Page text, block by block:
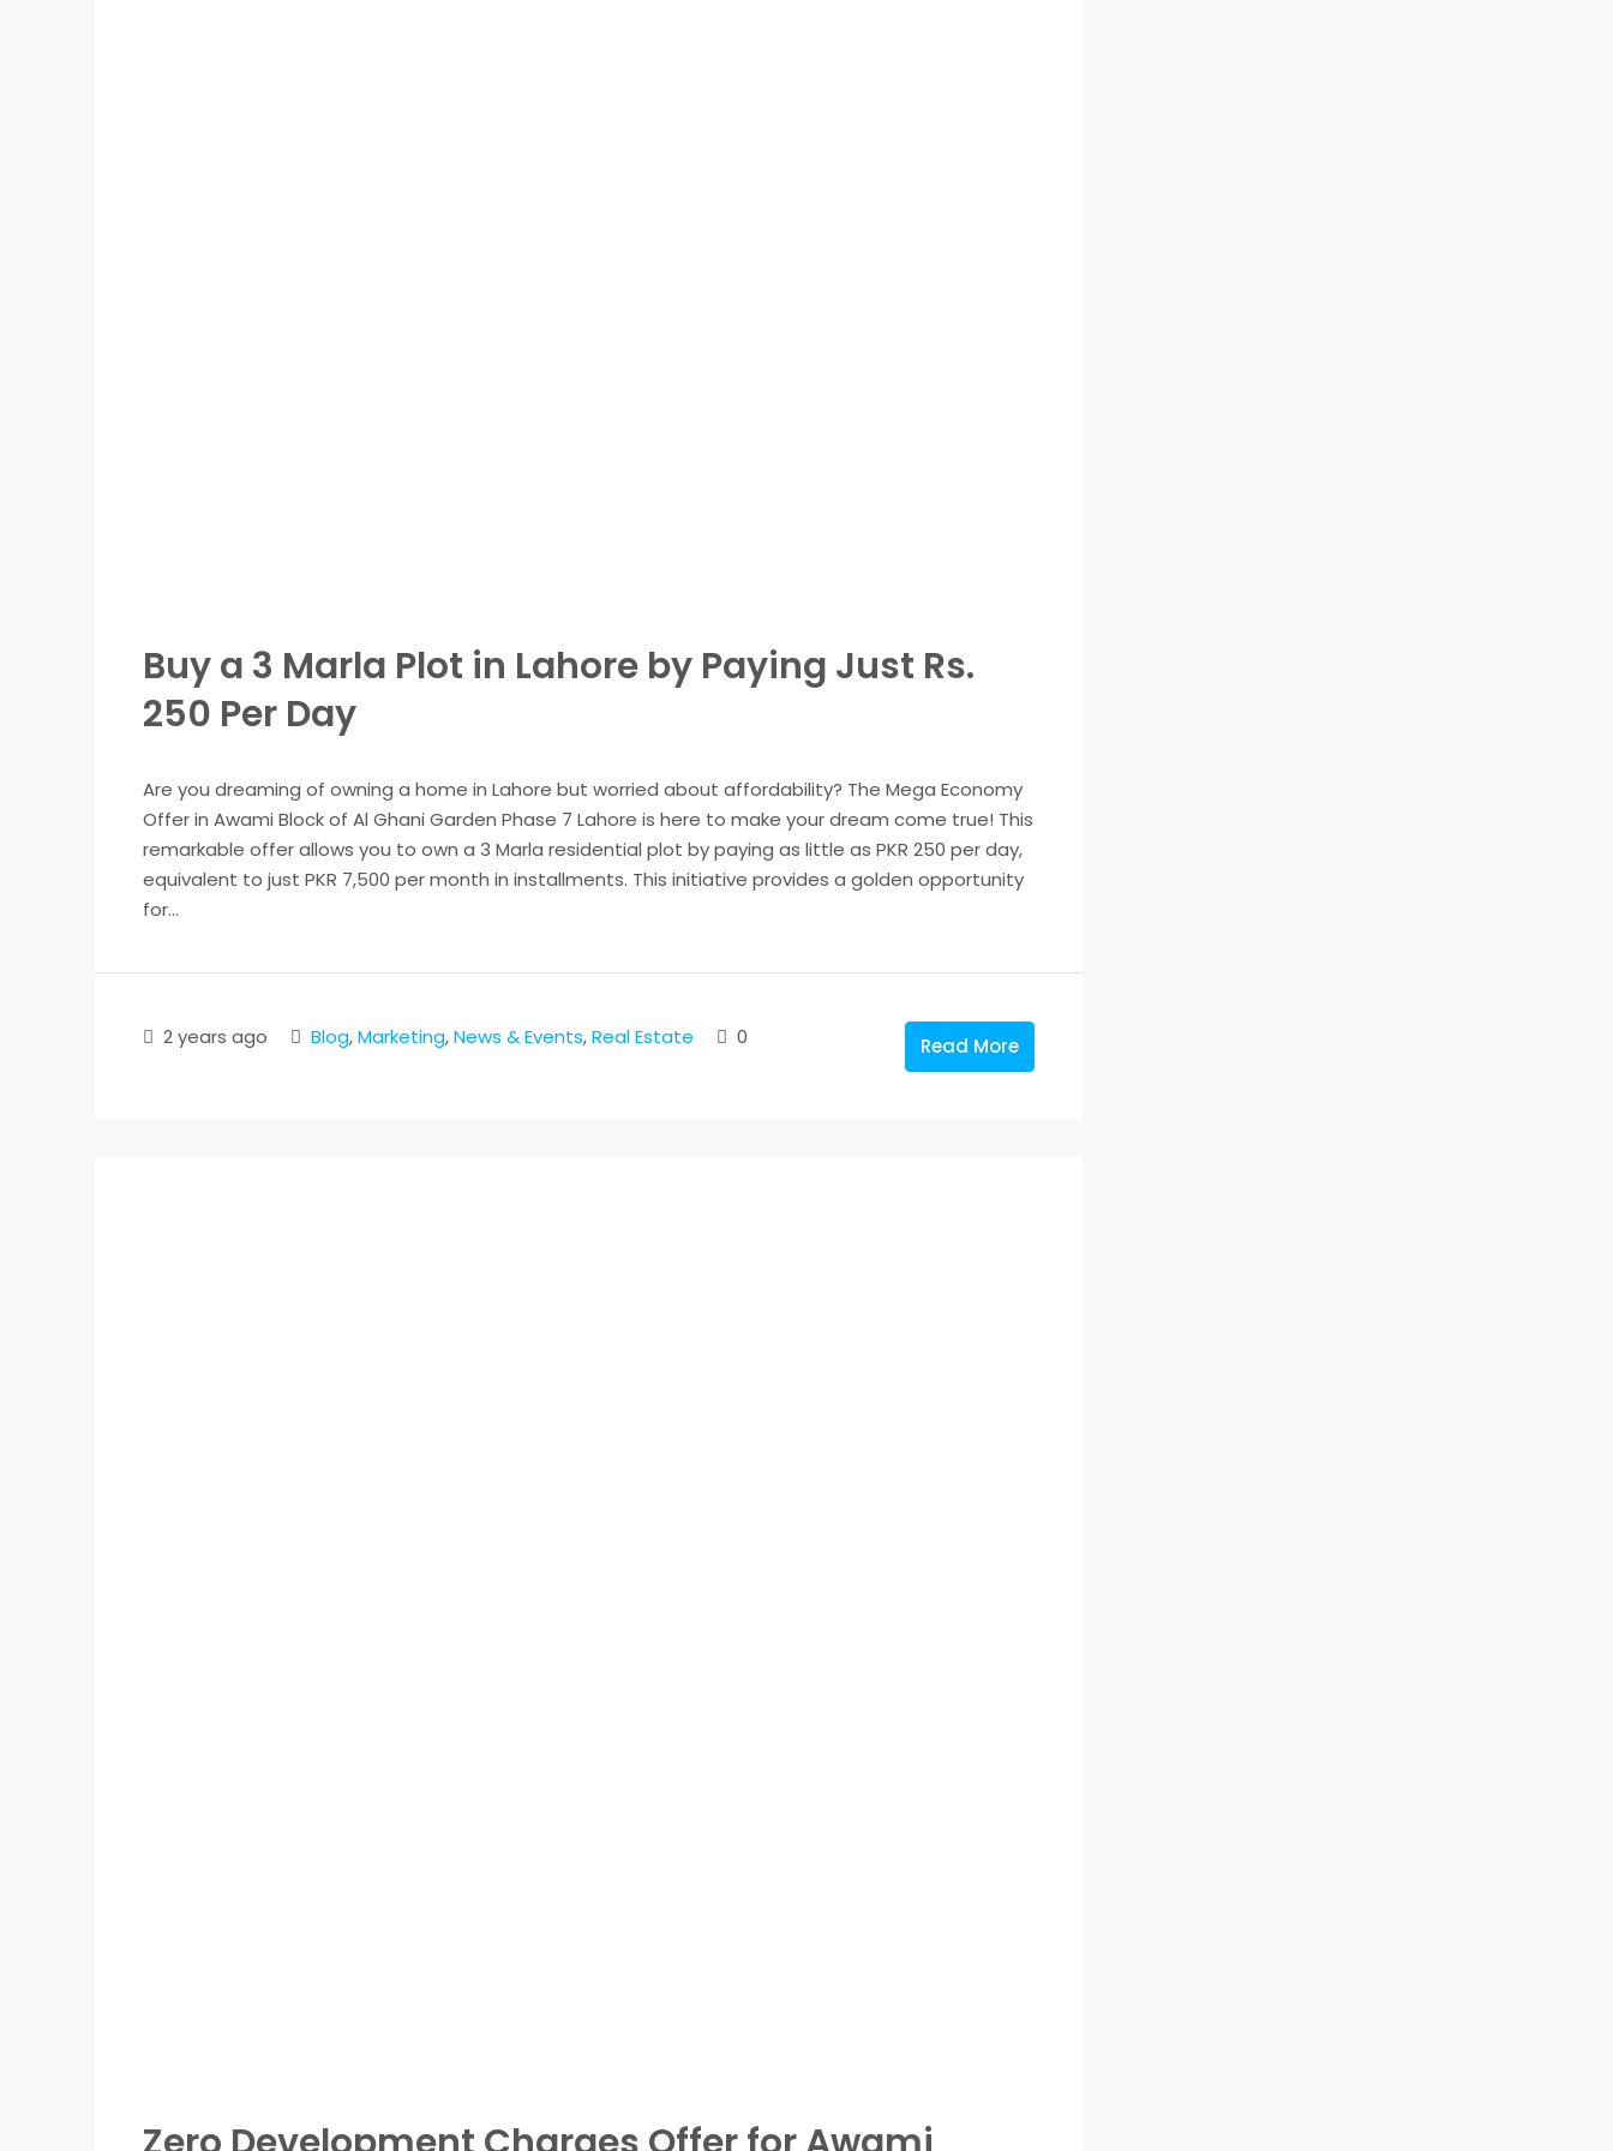
Buy a 3 Marla Plot in Lahore by Paying Just Rs.
250 Per Day
Are you dreaming of owning a home in Lahore but worried about affordability? The Mega Economy
Offer in Awami Block of Al Ghani Garden Phase 7 Lahore is here to make your dream come true! This
remarkable offer allows you to own a 3 Marla residential plot by paying as little as PKR 250 per day,
equivalent to just PKR 7,500 per month in installments. This initiative provides a golden opportunity
for...
2 years ago Blog,Marketing,News & Events,Real Estate 0 Read More